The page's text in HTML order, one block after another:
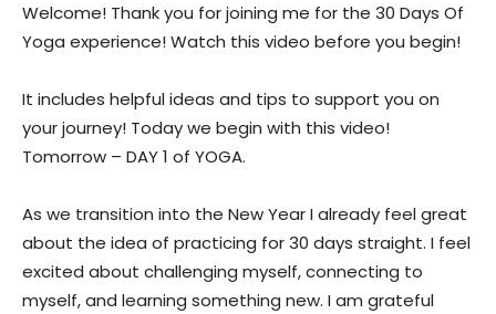
Welcome! Thank you for joining me for the 30 Days Of
Yoga experience! Watch this video before you begin!
It includes helpful ideas and tips to support you on
your journey! Today we begin with this video!
Tomorrow – DAY 1 of YOGA.
As we transition into the New Year I already feel great
about the idea of practicing for 30 days straight. I feel
excited about challenging myself, connecting to
myself, and learning something new. I am grateful